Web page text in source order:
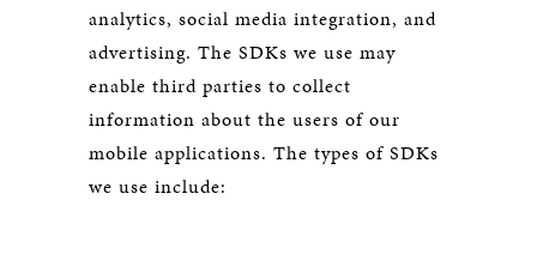
analytics, social media integration, and
advertising. The SDKs we use may
enable third parties to collect
information about the users of our
mobile applications. The types of SDKs
we use include: